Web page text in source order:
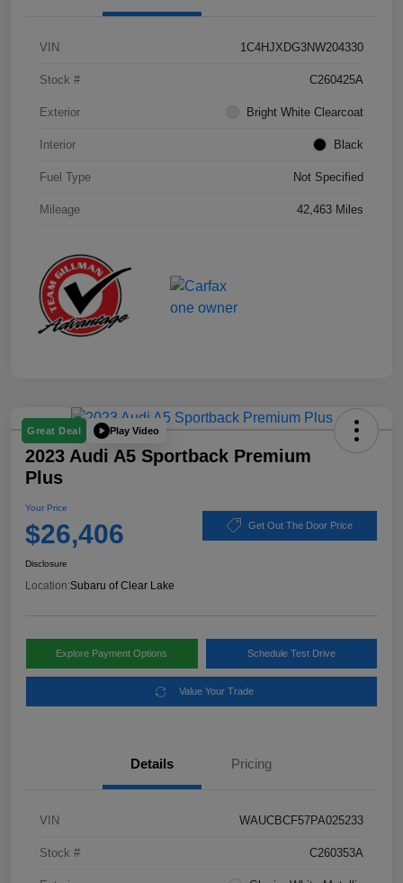
VIN 1C4HJXDG3NW204330
Stock # C260425A
Exterior Bright White Clearcoat
Interior Black
Fuel Type Not Specified
Mileage 42,463 Miles
Great Deal Play Video
2023 Audi A5 Sportback Premium
Plus
Your Price
$26,406 Get Out The Door Price
Disclosure
Location:Subaru of Clear Lake
Explore Payment Options Schedule Test Drive
Value Your Trade
Details Pricing
VIN WAUCBCF57PA025233
Stock # C260353A